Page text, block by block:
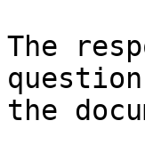
The
the